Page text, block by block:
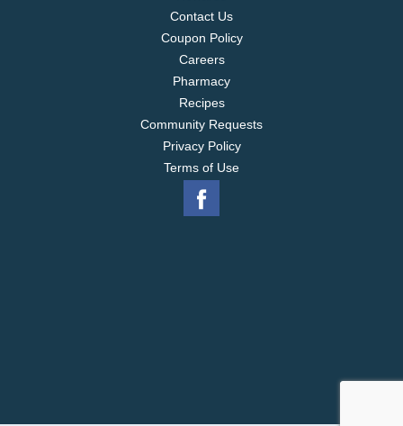
Contact Us
Coupon Policy
Careers
Pharmacy
Recipes
Community Requests
Privacy Policy
Terms of Use